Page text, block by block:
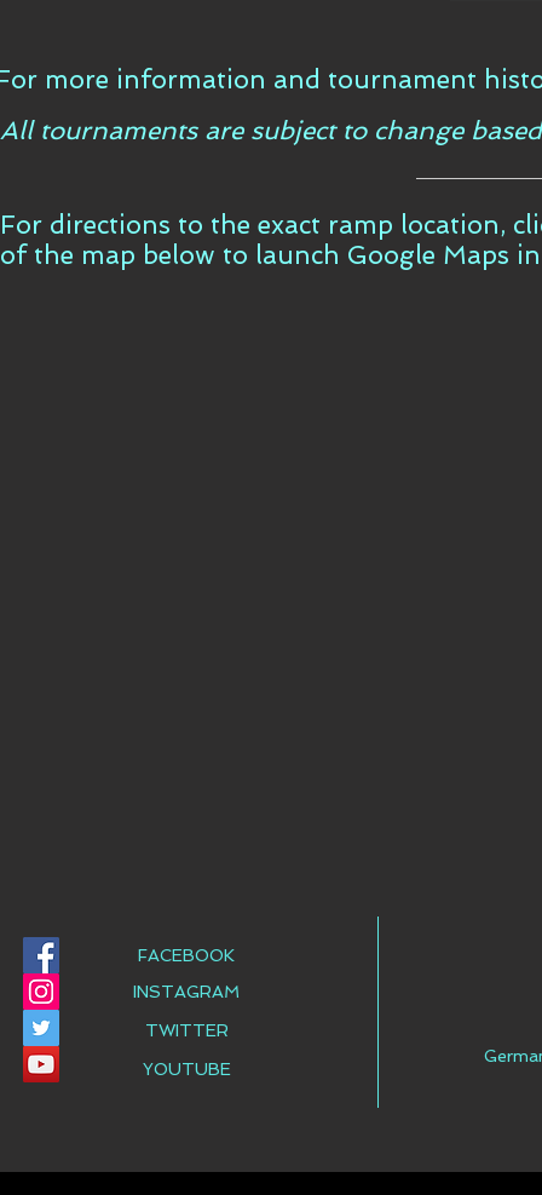
more information and tournament
All tournaments are subject to change
For directions to the exact ramp location,
of the map below to launch Google Maps
FACEBOOK
INSTAGRAM
TWITTER
YOUTUBE